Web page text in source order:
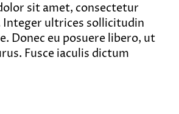
sit amet, consectetur
Integer ultrices sollicitudin
Donec eu posuere libero, ut
Fusce iaculis dictum